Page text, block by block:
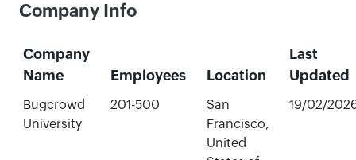
Company Info
Company
Name
Employees Location
Last
Updated
Bugcrowd
University
201-500
San
Francisco,
United
19/02/